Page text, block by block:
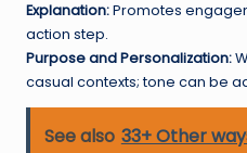
Explanation:Promotes
action step.
Purpose and Personalization:
casual contexts; tone can be
See also 33+ Other